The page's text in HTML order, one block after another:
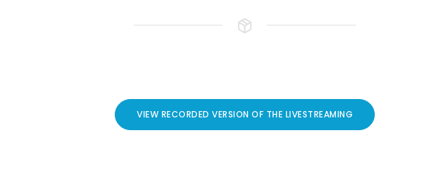
VIEW RECORDED VERSION OF THE LIVESTREAMING